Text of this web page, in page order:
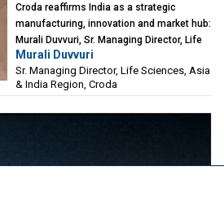
Croda reaffirms India as a strategic
manufacturing, innovation and market hub:
Murali Duvvuri, Sr. Managing Director, Life
Sciences, Asia & India Region, Croda
Murali Duvvuri
Sr. Managing Director, Life Sciences, Asia
& India Region, Croda